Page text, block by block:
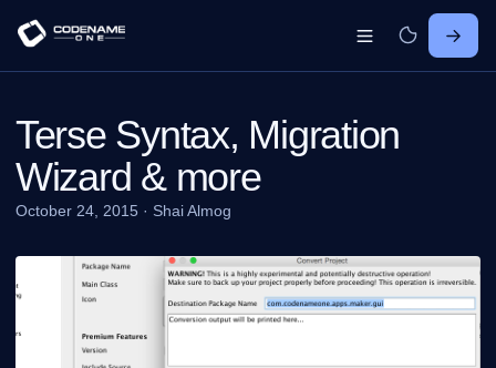
Terse Syntax, Migration
Wizard & more
October 24, 2015 · Shai Almog